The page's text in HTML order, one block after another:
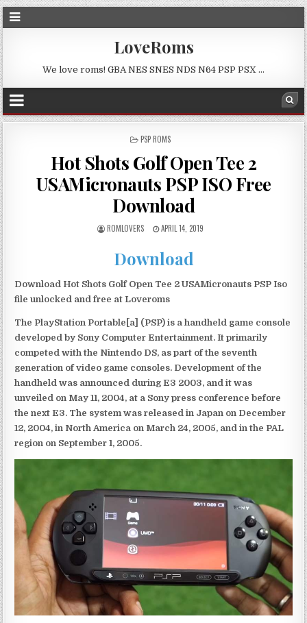
LoveRoms
We love roms! GBA NES SNES NDS N64 PSP PSX …
POSTED
PSP ROMS
Hot Shots Golf Open Tee 2
USAMicronauts PSP ISO Free
Download
ROMLOVERS APRIL 14, 2019
Download
Download Hot Shots Golf Open Tee 2 USAMicronauts PSP Iso
file unlocked and free at Loveroms
The PlayStation Portable[a] (PSP) is a handheld game console
developed by Sony Computer Entertainment. It primarily
competed with the Nintendo DS, as part of the seventh
generation of video game consoles. Development of the
handheld was announced during E3 2003, and it was
unveiled on May 11, 2004, at a Sony press conference before
the next E3. The system was released in Japan on December
12, 2004, in North America on March 24, 2005, and in the PAL
region on September 1, 2005.